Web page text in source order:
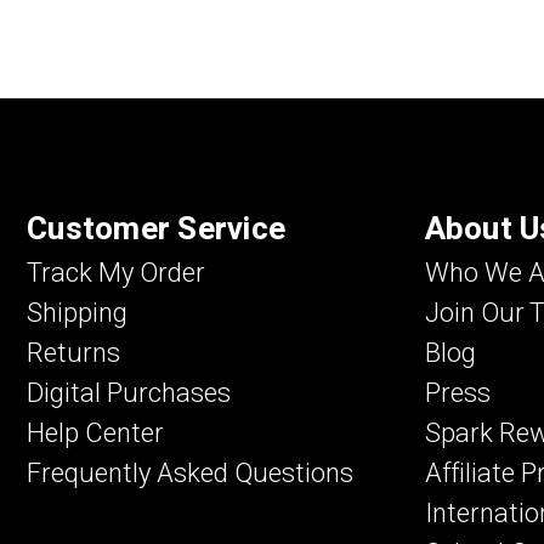
Customer Service
Track My Order
Shipping
Returns
Digital Purchases
Help Center
Frequently Asked Questions
About
Who We
Join Our
Blog
Press
Spark
Affiliate